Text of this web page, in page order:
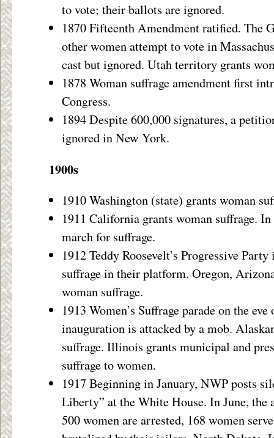
to vote; their ballots are ignored.
1870 Fifteenth Amendment ratified. The
other women attempt to vote in
cast but ignored. Utah territory grants
1878 Woman suffrage amendment first
Congress.
1894 Despite 600,000 signatures, a
ignored in New York.
1900s
1910 Washington (state) grants woman
1911 California grants woman suffrage.
march for suffrage.
1912 Teddy Roosevelt’s Progressive
suffrage in their platform. Oregon,
woman suffrage.
1913 Women’s Suffrage parade on the
inauguration is attacked by a mob.
suffrage. Illinois grants municipal and
suffrage to women.
1917 Beginning in January, NWP posts
Liberty” at the White House. In June, the
500 women are arrested, 168 women